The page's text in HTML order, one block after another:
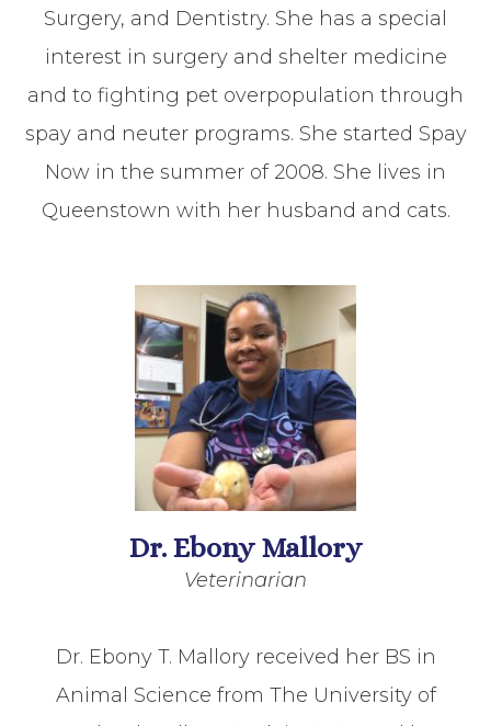
Surgery, and Dentistry. She has a special
interest in surgery and shelter medicine
and to fighting pet overpopulation through
spay and neuter programs. She started Spay
Now in the summer of 2008. She lives in
Queenstown with her husband and cats.
Dr. Ebony Mallory
Veterinarian
Dr. Ebony T. Mallory received her BS in
Animal Science from The University of